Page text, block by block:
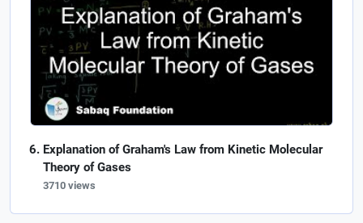
Explanation of Graham's Law from Kinetic Molecular
Theory of Gases
3710 views